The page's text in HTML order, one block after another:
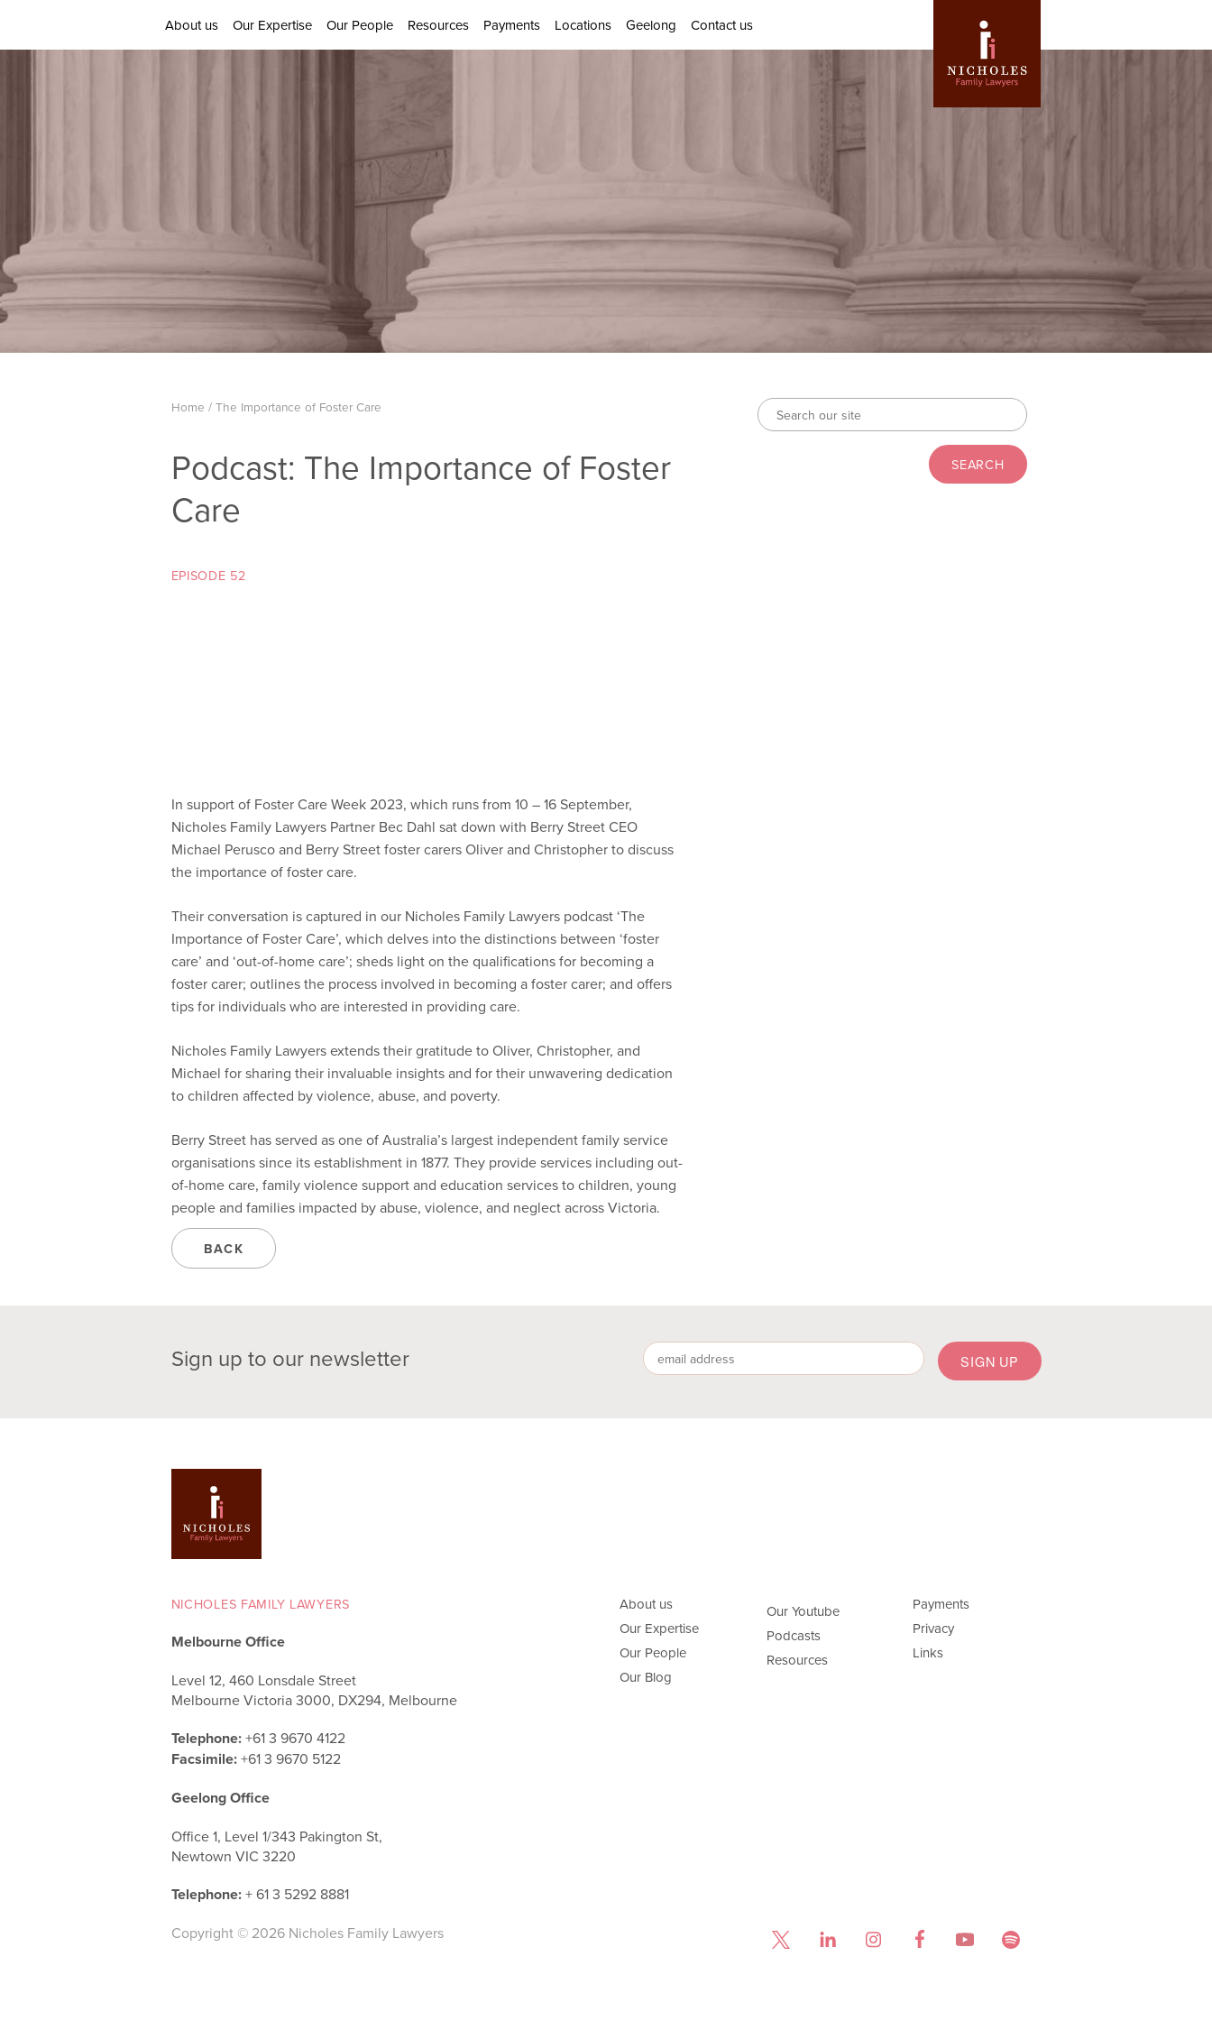
About us Our Expertise Our People Resources Payments Locations Geelong Contact us
Home / The Importance of Foster Care
Podcast: The Importance of Foster
Care
EPISODE 52
In support of Foster Care Week 2023, which runs from 10 – 16 September,
Nicholes Family Lawyers Partner Bec Dahl sat down with Berry Street CEO
Michael Perusco and Berry Street foster carers Oliver and Christopher to discuss
the importance of foster care.
Their conversation is captured in our Nicholes Family Lawyers podcast ‘The
Importance of Foster Care’, which delves into the distinctions between ‘foster
care’ and ‘out-of-home care’; sheds light on the qualifications for becoming a
foster carer; outlines the process involved in becoming a foster carer; and offers
tips for individuals who are interested in providing care.
Nicholes Family Lawyers extends their gratitude to Oliver, Christopher, and
Michael for sharing their invaluable insights and for their unwavering dedication
to children affected by violence, abuse, and poverty.
Berry Street has served as one of Australia’s largest independent family service
organisations since its establishment in 1877. They provide services including out-
of-home care, family violence support and education services to children, young
people and families impacted by abuse, violence, and neglect across Victoria.
BACK
Sign up to our newsletter
NICHOLES FAMILY LAWYERS
Melbourne Office
Level 12, 460 Lonsdale Street
Melbourne Victoria 3000, DX294, Melbourne
Telephone: +61 3 9670 4122
Facsimile:+61 3 9670 5122
Geelong Office
Office 1, Level 1/343 Pakington St,
Newtown VIC 3220
Telephone: + 61 3 5292 8881
About us
Our Expertise
Our People
Our Blog
Our Youtube
Podcasts
Resources
Payments
Privacy
Links
Copyright © 2026 Nicholes Family Lawyers